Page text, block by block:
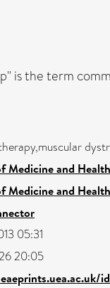
is the term
Medicine and
Medicine and
05:31
20:05